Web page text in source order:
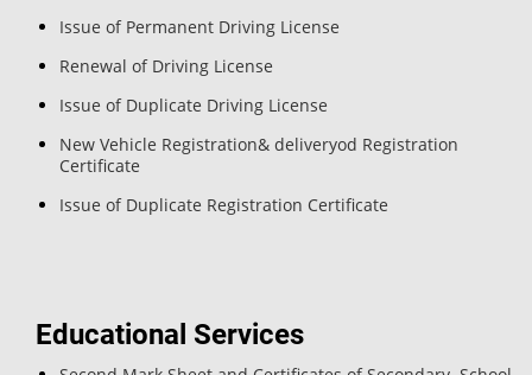
Issue of Permanent Driving License
Renewal of Driving License
Issue of Duplicate Driving License
New Vehicle Registration& deliveryod Registration
Certificate
Issue of Duplicate Registration Certificate
Educational Services